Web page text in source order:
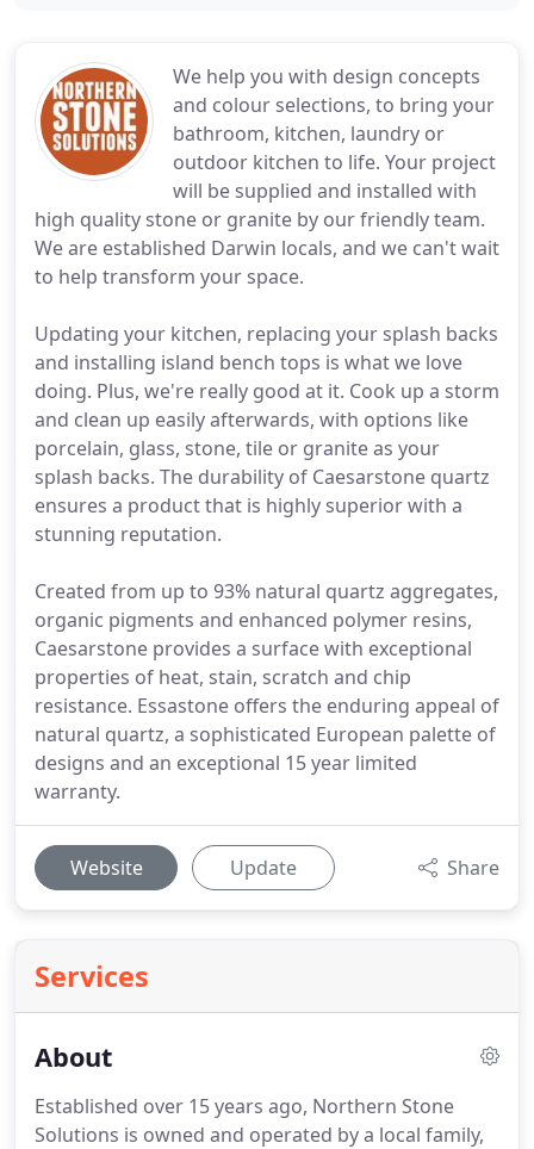
We help you with design concepts
and colour selections, to bring your
bathroom, kitchen, laundry or
outdoor kitchen to life. Your project
will be supplied and installed with
high quality stone or granite by our friendly team.
We are established Darwin locals, and we can't wait
to help transform your space.
Updating your kitchen, replacing your splash backs
and installing island bench tops is what we love
doing. Plus, we're really good at it. Cook up a storm
and clean up easily afterwards, with options like
porcelain, glass, stone, tile or granite as your
splash backs. The durability of Caesarstone quartz
ensures a product that is highly superior with a
stunning reputation.
Created from up to 93% natural quartz aggregates,
organic pigments and enhanced polymer resins,
Caesarstone provides a surface with exceptional
properties of heat, stain, scratch and chip
resistance. Essastone offers the enduring appeal of
natural quartz, a sophisticated European palette of
designs and an exceptional 15 year limited
warranty.
Website Update Share
Services
About
Established over 15 years ago, Northern Stone
Solutions is owned and operated by a local family,